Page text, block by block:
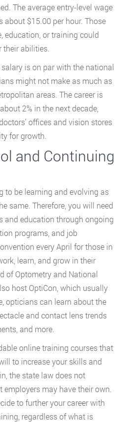
The average entry-level wage
$15.00 per hour. Those
education, or training could
their abilities.
is on par with the national
might not make as much as
areas. The career is
2% in the next decade,
offices and vision stores
for growth.
and Continuing
to be learning and evolving as
same. Therefore, you will need
and education through ongoing
programs, and job
every April for those in
learn, and grow in their
of Optometry and National
host OptiCon, which usually
opticians can learn about the
and contact lens trends
and more.
online training courses that
to increase your skills and
the state law does not
employers may have their own.
to further your career with
regardless of what is